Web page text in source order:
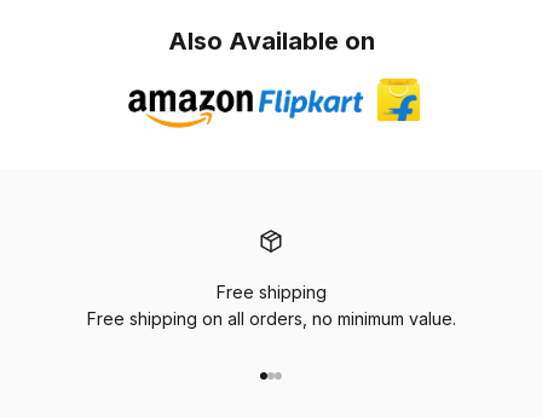
Also Available on
Free shipping
Free shipping on all orders, no minimum value.